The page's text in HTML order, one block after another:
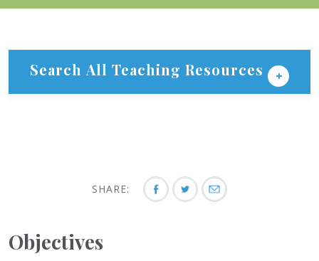
Search All Teaching Resources
SHARE:
Objectives